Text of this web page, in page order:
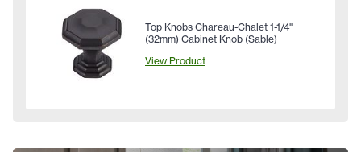
Top Knobs Chareau-Chalet 1-1/4"
(32mm) Cabinet Knob (Sable)
View Product